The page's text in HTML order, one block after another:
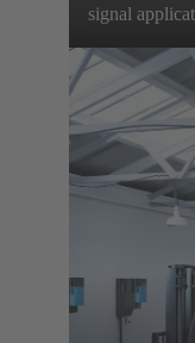
signal
this
machinery